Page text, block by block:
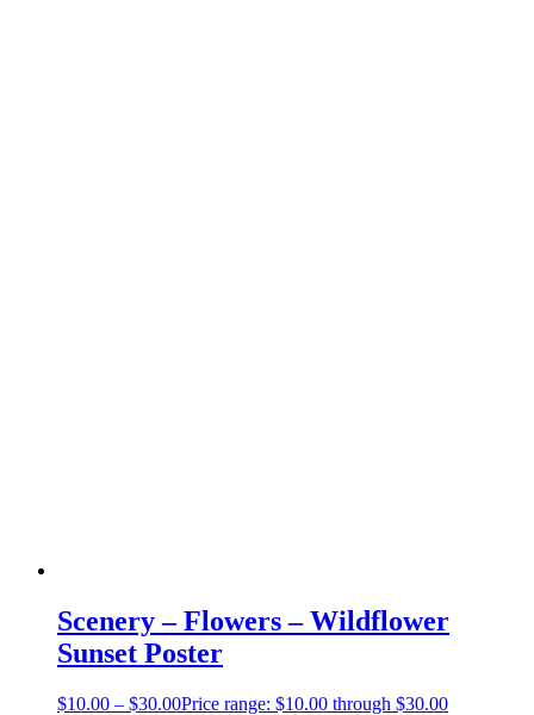
Scenery – Flowers – Wildflower
Sunset Poster
$10.00 – $30.00Price range: $10.00 through $30.00